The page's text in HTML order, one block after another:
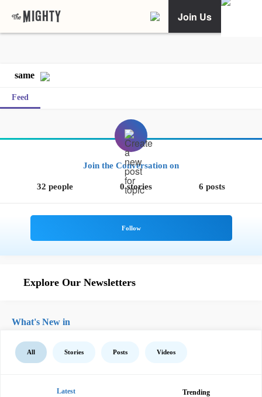
Join Us
same
Feed
Join the Conversation on
32 people 0 stories 6 posts
Explore Our Newsletters
What's New in
All Stories Posts Videos
Latest Trending